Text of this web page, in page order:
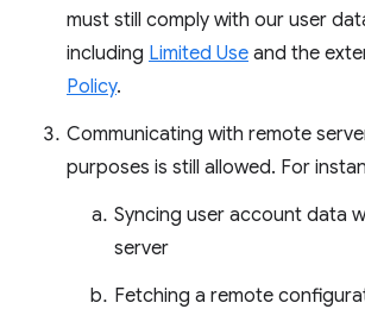
must still comply with our user
including Limited Use and the
Policy.
Communicating with remote
purposes is still allowed. For
Syncing user account data
server
Fetching a remote